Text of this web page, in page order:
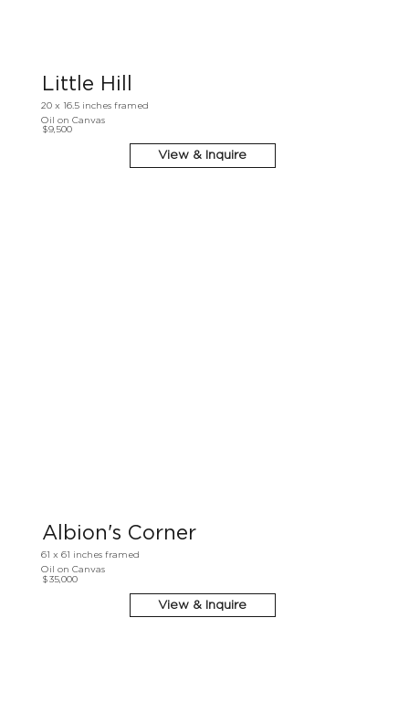
Little Hill
20 x 16.5 inches framed
Oil on Canvas
$9,500
View & Inquire
Albion's Corner
61 x 61 inches framed
Oil on Canvas
$35,000
View & Inquire